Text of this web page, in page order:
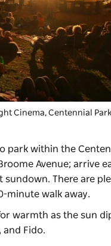
Cinema, Centennial
park within the
Avenue; arrive
There are
minute walk away.
warmth as the sun
and Fido.